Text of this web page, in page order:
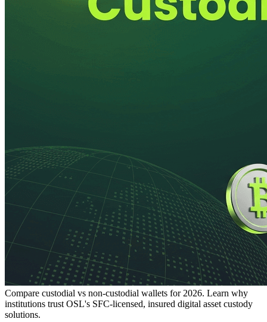
Compare custodial vs non-custodial wallets for 2026. Learn why
institutions trust OSL's SFC-licensed, insured digital asset custody
solutions.